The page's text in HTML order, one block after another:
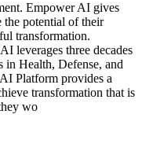
Empower AI gives
the potential of their
transformation.
leverages three decades
in Health, Defense, and
Platform provides a
transformation that is
wo